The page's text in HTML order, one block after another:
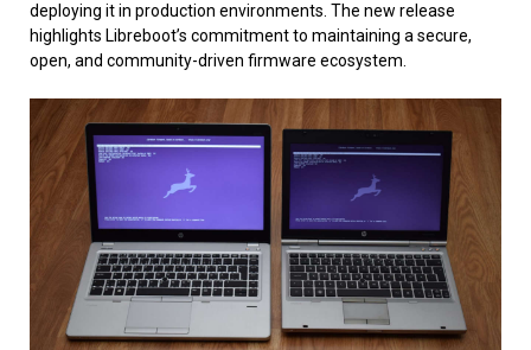
deploying it in production environments. The new release
highlights Libreboot’s commitment to maintaining a secure,
open, and community-driven firmware ecosystem.